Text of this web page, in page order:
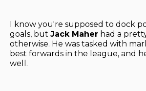
I know you're supposed to dock
goals, but Jack Maher had a
otherwise. He was tasked with
best forwards in the league, and
well.